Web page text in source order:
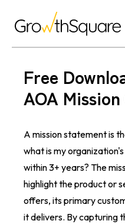
Free
AOA
A mission statement is
what is my
within 3+ years? The
highlight the product or
offers, its primary
it delivers. By capturing